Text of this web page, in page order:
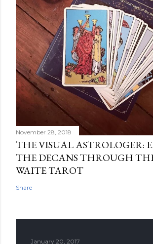
November 28, 2018
THE VISUAL ASTROLOGER:
THE DECANS THROUGH
WAITE TAROT
Share
January 20, 2017